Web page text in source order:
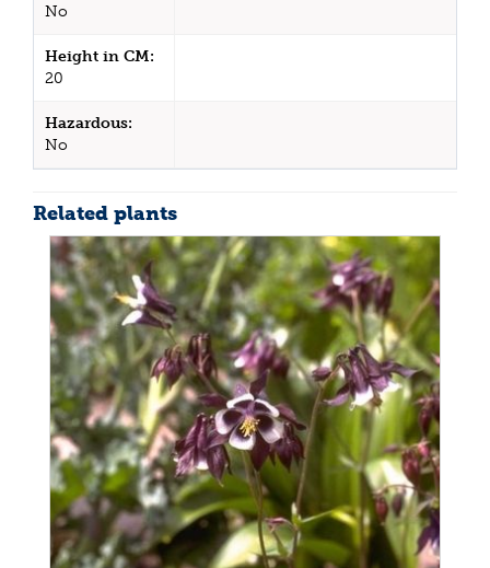
No
Height in CM:
20
Hazardous:
No
Related plants